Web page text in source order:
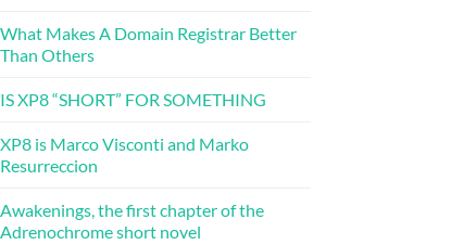
What Makes A Domain Registrar Better
Than Others
IS XP8 “SHORT” FOR SOMETHING
XP8 is Marco Visconti and Marko
Resurreccion
Awakenings, the first chapter of the
Adrenochrome short novel